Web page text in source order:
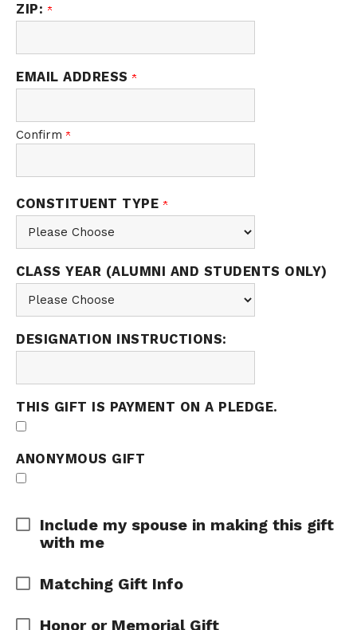
ZIP:
EMAIL ADDRESS
Confirm
CONSTITUENT TYPE
CLASS YEAR (ALUMNI AND STUDENTS ONLY)
DESIGNATION INSTRUCTIONS:
THIS GIFT IS PAYMENT ON A PLEDGE.
ANONYMOUS GIFT
Include my spouse in making this gift
with me
Expand Area
Matching Gift Info
Expand Area
Honor or Memorial Gift
Expand Area